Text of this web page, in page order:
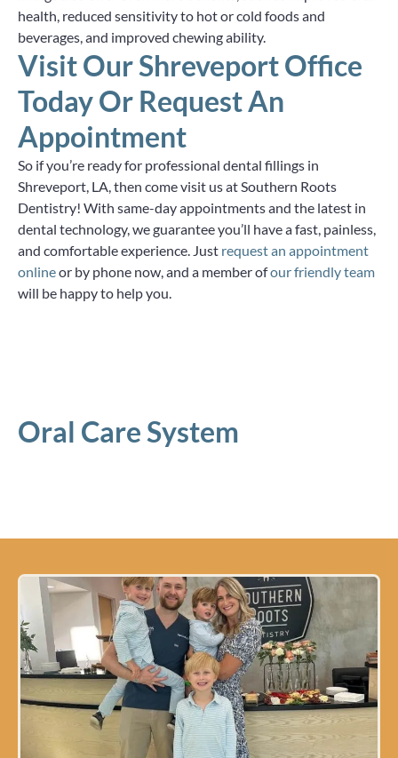
health, reduced sensitivity to hot or cold foods and
beverages, and improved chewing ability.
Visit Our Shreveport Office
Today Or Request An
Appointment
So if you’re ready for professional dental fillings in
Shreveport, LA, then come visit us at Southern Roots
Dentistry! With same-day appointments and the latest in
dental technology, we guarantee you’ll have a fast, painless,
and comfortable experience. Just request an appointment
onlineor by phone now, and a member ofour friendly team
will be happy to help you.
Oral Care System